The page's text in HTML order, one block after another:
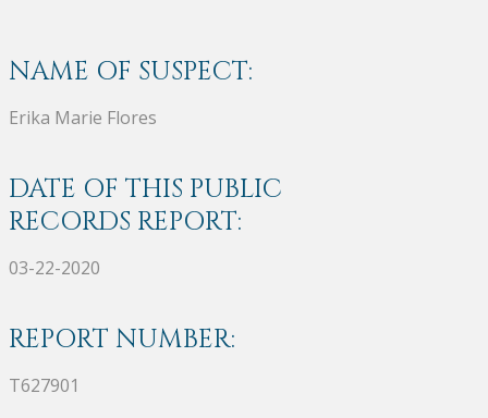
NAME OF SUSPECT:
Erika Marie Flores
DATE OF THIS PUBLIC
RECORDS REPORT:
03-22-2020
REPORT NUMBER:
T627901